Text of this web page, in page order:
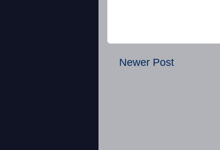
Newer Post